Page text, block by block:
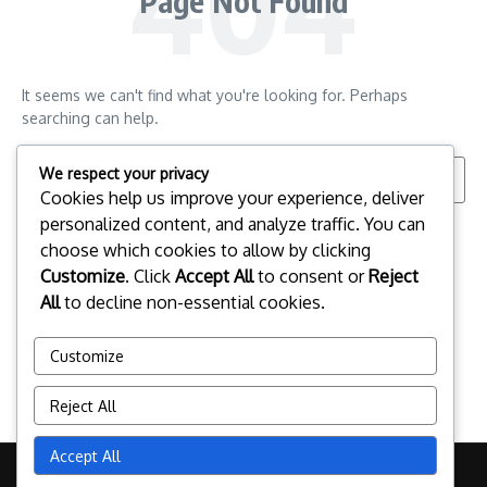
It seems we can't find what you're looking for. Perhaps
searching can help.
Search for:
We respect your privacy
Cookies help us improve your experience, deliver
personalized content, and analyze traffic. You can
choose which cookies to allow by clicking
Customize. Click Accept Allto consent orReject
Allto decline non-essential cookies.
Customize
Reject All
Accept All